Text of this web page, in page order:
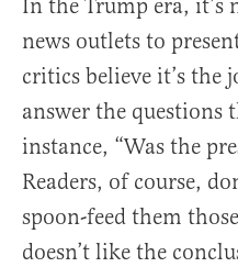
In the Trump era, it’s
news outlets to
critics believe it’s the
answer the questions
instance, “Was the
Readers, of course,
spoon-feed them
doesn’t like the